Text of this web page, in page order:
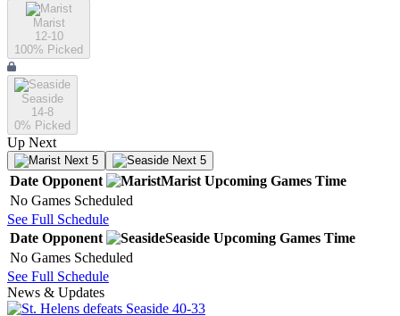
Marist
12-10
100% Picked
Seaside
14-8
0% Picked
Up Next
Next 5 Next 5
Date Opponent Marist Upcoming Games Time
No Games Scheduled
See Full Schedule
Date Opponent Seaside Upcoming Games Time
No Games Scheduled
See Full Schedule
News & Updates